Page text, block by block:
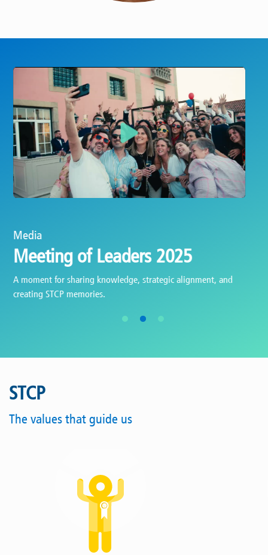
Play
Media
Celebrating 25 years
Ceremony celebrating 25 years of service at STCP - 2024.
STCP
The values that guide us